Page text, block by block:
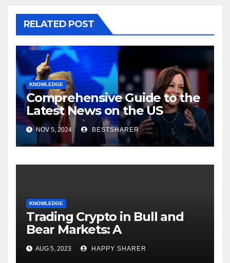
RELATED POST
KNOWLEDGE
Comprehensive Guide to the
Latest News on the US
Election 2024
NOV 5, 2024 BESTSHARER
KNOWLEDGE
Trading Crypto in Bull and
Bear Markets: A
Comprehensive Examination
of the Differences
AUG 5, 2023 HAPPY SHARER